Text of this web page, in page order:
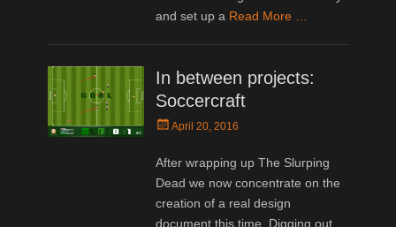
and set up a Read More …
In between projects:
Soccercraft
PostedApril 20, 2016
After wrapping up The Slurping
Dead we now concentrate on the
creation of a real design
document this time. Digging out